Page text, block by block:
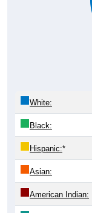
Black:
Hispanic:*
Asian:
American Indian:
Hawaiian: